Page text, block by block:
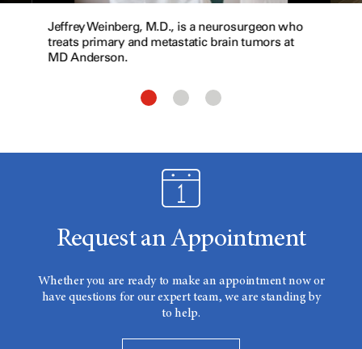
Jeffrey Weinberg, M.D., is a neurosurgeon who
treats primary and metastatic brain tumors at
MD Anderson.
Request an Appointment
Whether you are ready to make an appointment now or
have questions for our expert team, we are standing by
to help.